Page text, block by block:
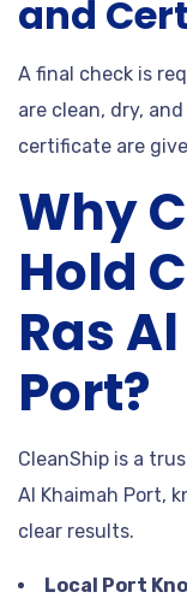
and
A final check is
are clean, dry,
certificate are
Why
Hold
Ras
Port?
CleanShip is a
Al Khaimah Port,
clear results.
Local Port